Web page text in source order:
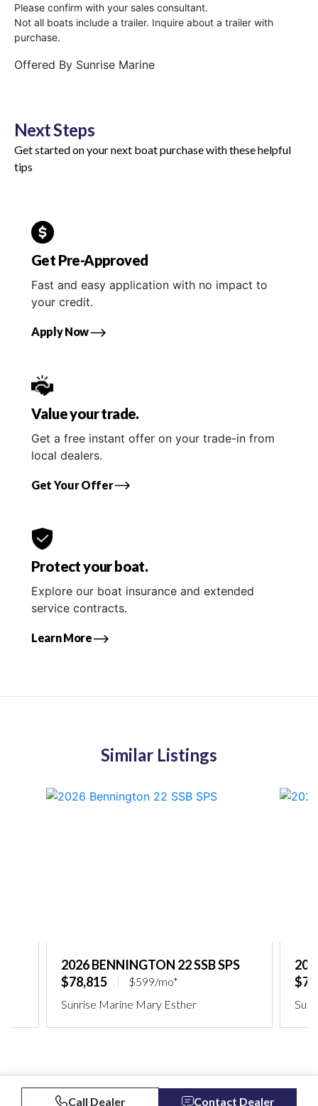
Please confirm with your sales consultant.
Not all boats include a trailer. Inquire about a trailer with
purchase.
Offered By Sunrise Marine
Next Steps
Get started on your next boat purchase with these helpful
tips
Get Pre-Approved
Fast and easy application with no impact to
your credit.
Apply Now
Value your trade.
Get a free instant offer on your trade-in from
local dealers.
Get Your Offer
Protect your boat.
Explore our boat insurance and extended
service contracts.
Learn More
Similar Listings
2026 BENNINGTON 22 SSB SPS
$78,815
$599/mo*
Sunrise Marine Mary Esther
Call Dealer Contact Dealer